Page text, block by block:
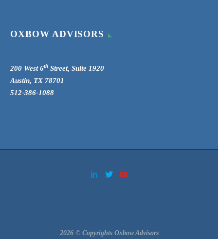
OXBOW ADVISORS
200 West 6th Street, Suite 1920
Austin, TX 78701
512-386-1088
2026 © Copyrights Oxbow Advisors